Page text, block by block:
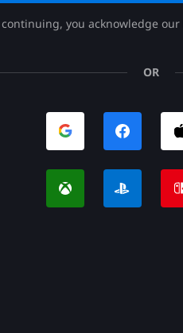
continuing, you acknowledge our
OR